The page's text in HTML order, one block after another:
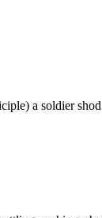
a soldier shod